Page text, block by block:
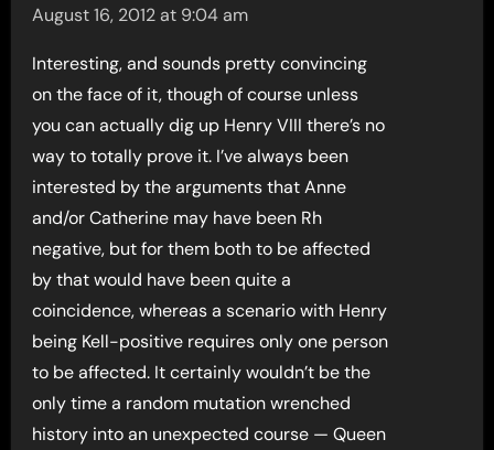
August 16, 2012 at 9:04 am
Interesting, and sounds pretty convincing
on the face of it, though of course unless
you can actually dig up Henry VIII there’s no
way to totally prove it. I’ve always been
interested by the arguments that Anne
and/or Catherine may have been Rh
negative, but for them both to be affected
by that would have been quite a
coincidence, whereas a scenario with Henry
being Kell-positive requires only one person
to be affected. It certainly wouldn’t be the
only time a random mutation wrenched
history into an unexpected course — Queen